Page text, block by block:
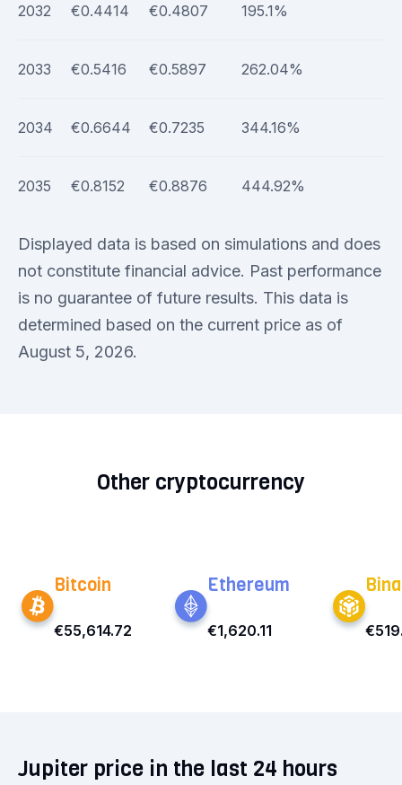
2032 €0.4414 €0.4807 195.1%
2033 €0.5416 €0.5897 262.04%
2034 €0.6644 €0.7235 344.16%
2035 €0.8152 €0.8876 444.92%
Displayed data is based on simulations and does
not constitute financial advice. Past performance
is no guarantee of future results. This data is
determined based on the current price as of
August 5, 2026.
Other cryptocurrency
Bitcoin
€55,614.72
Ethereum
€1,620.11
Jupiter price in the last 24 hours